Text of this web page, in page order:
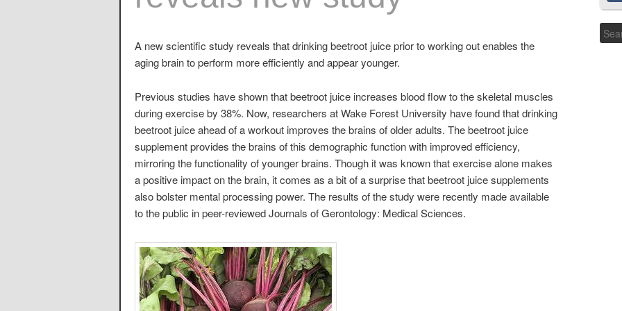
A new scientific study reveals that drinking beetroot juice prior to working out enables the
aging brain to perform more efficiently and appear younger.
Previous studies have shown that beetroot juice increases blood flow to the skeletal muscles
during exercise by 38%. Now, researchers at Wake Forest University have found that drinking
beetroot juice ahead of a workout improves the brains of older adults. The beetroot juice
supplement provides the brains of this demographic function with improved efficiency,
mirroring the functionality of younger brains. Though it was known that exercise alone makes
a positive impact on the brain, it comes as a bit of a surprise that beetroot juice supplements
also bolster mental processing power. The results of the study were recently made available
to the public in peer-reviewed Journals of Gerontology: Medical Sciences.